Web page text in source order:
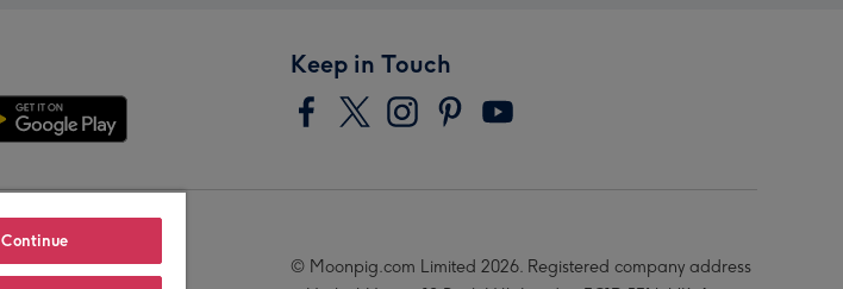
Keep in Touch
© Moonpig.com Limited 2026. Registered company address
Continue